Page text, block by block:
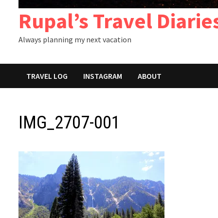
Rupal’s Travel
Always planning my next vacation
TRAVEL LOG INSTAGRAM ABOUT
IMG_2707-001